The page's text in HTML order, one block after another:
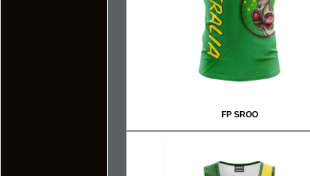
FP SROO